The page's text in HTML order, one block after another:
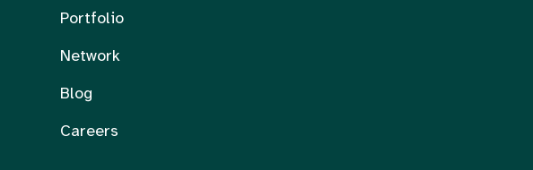
Portfolio
Network
Blog
Careers